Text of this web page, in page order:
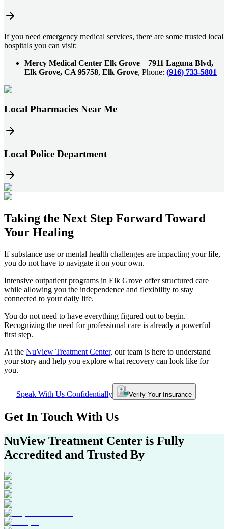
If you need emergency medical services, there are some trusted local
hospitals you can visit:
Mercy Medical Center Elk Grove – 7911 Laguna Blvd,
Elk Grove, CA 95758, Elk Grove, Phone: (916) 733-5801
Local Pharmacies Near Me
Local Police Department
Taking the Next Step Forward Toward
Your Healing
If substance use or mental health challenges are impacting your life,
you do not have to navigate it on your own.
Intensive outpatient programs in Elk Grove offer structured care
while allowing you the independence and flexibility to stay
connected to your daily life.
You do not need to have everything figured out to begin.
Recognizing the need for professional care is already a powerful
first step.
At the NuView Treatment Center, our team is here to understand
your story and help you explore what recovery can look like for
you.
Speak With Us Confidentially Verify Your Insurance
Get In Touch With Us
NuView Treatment Center is Fully
Accredited and Trusted By